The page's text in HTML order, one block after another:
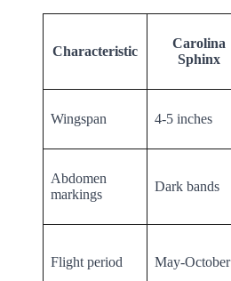
Characteristic
Carolina
Sphinx
Wingspan 4-5 inches
Abdomen
markings
Dark bands
Flight period May-October